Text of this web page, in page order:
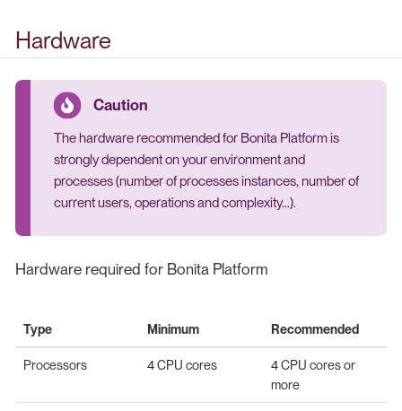
Hardware
The hardware recommended for Bonita Platform is
strongly dependent on your environment and
processes (number of processes instances, number of
current users, operations and complexity…​).
Hardware required for Bonita Platform
Type Minimum Recommended
Processors 4 CPU cores
4 CPU cores or
more